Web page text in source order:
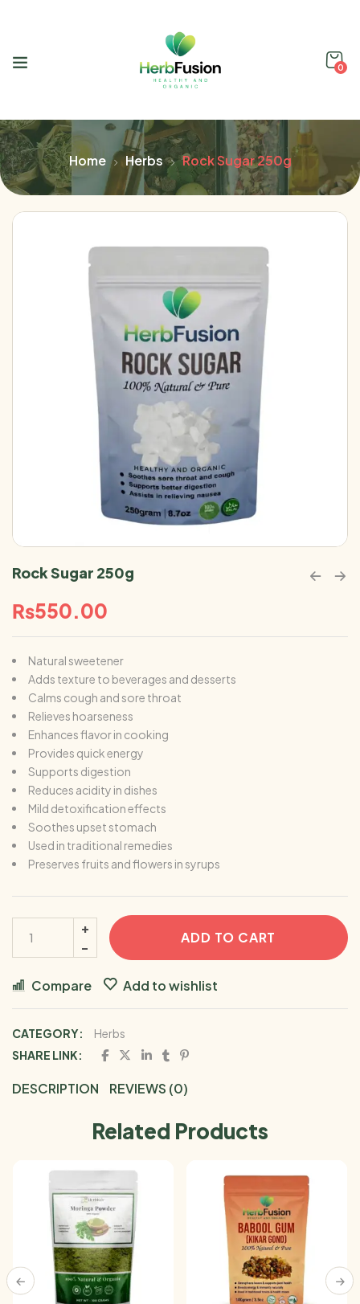
0
Home Herbs Rock Sugar 250g
Rock Sugar 250g
₨550.00
Natural sweetener
Adds texture to beverages and desserts
Calms cough and sore throat
Relieves hoarseness
Enhances flavor in cooking
Provides quick energy
Supports digestion
Reduces acidity in dishes
Mild detoxification effects
Soothes upset stomach
Used in traditional remedies
Preserves fruits and flowers in syrups
ADD TO CART
Compare Add to wishlist
CATEGORY:
Herbs
SHARE LINK:
DESCRIPTION REVIEWS (0)
Related Products